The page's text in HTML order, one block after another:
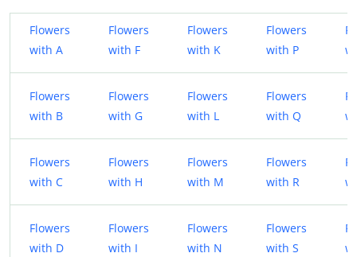
Flowers
with A
Flowers
with F
Flowers
with K
Flowers
with P
Flowers
with B
Flowers
with G
Flowers
with L
Flowers
with Q
Flowers
with C
Flowers
with H
Flowers
with M
Flowers
with R
Flowers
with D
Flowers
with I
Flowers
with N
Flowers
with S